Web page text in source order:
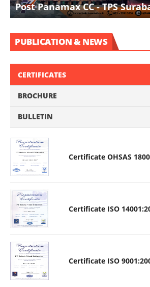
Post Panamax CC - TPS
PUBLICATION & NEWS
CERTIFICATES
BROCHURE
BULLETIN
Certificate OHSAS
Certificate ISO
Certificate ISO